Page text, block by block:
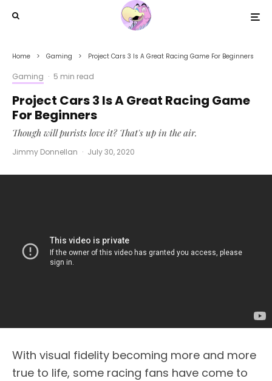
Home Gaming Project Cars 3 Is A Great Racing Game For Beginners
Gaming · 5 min read
Project Cars 3 Is A Great Racing Game
For Beginners
Though will purists love it? That's up in the air.
Jimmy Donnellan · July 30, 2020
With visual fidelity becoming more and more
true to life, some racing fans have come to